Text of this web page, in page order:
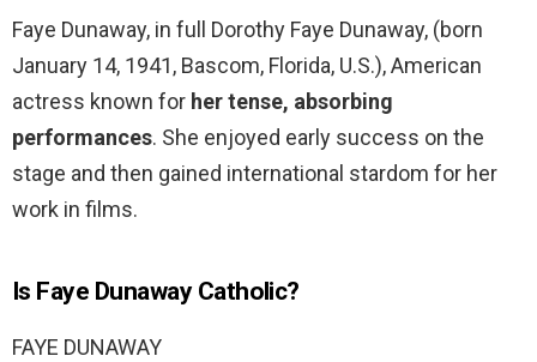
Faye Dunaway, in full Dorothy Faye Dunaway, (born
January 14, 1941, Bascom, Florida, U.S.), American
actress known for her tense, absorbing
performances. She enjoyed early success on the
stage and then gained international stardom for her
work in films.
Is Faye Dunaway Catholic?
FAYE DUNAWAY